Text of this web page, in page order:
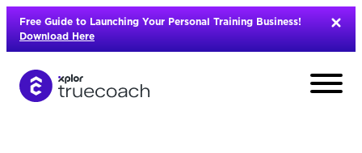
Skip
content
Free Guide to Launching Your Personal Training Business!
Download Here